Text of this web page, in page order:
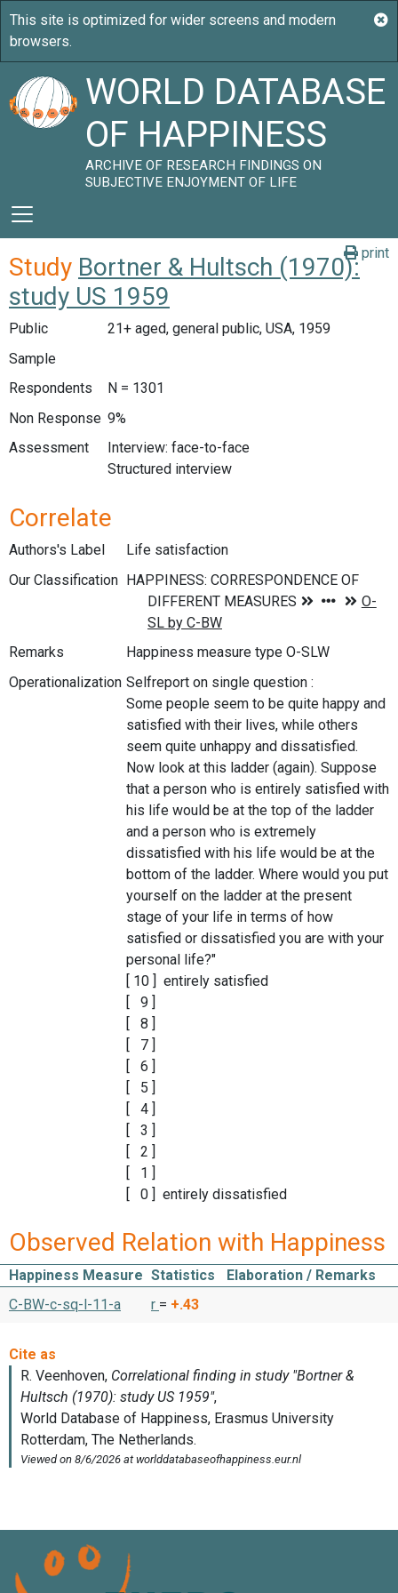
WORLD DATABASE
OF HAPPINESS
ARCHIVE OF RESEARCH FINDINGS ON
SUBJECTIVE ENJOYMENT OF LIFE
print
Study Bortner & Hultsch (1970):
study US 1959
Public
21+ aged, general public, USA, 1959
Sample
Respondents
N = 1301
Non Response 9%
Assessment
Interview: face-to-face
Structured interview
Correlate
Authors's Label
Life satisfaction
Our Classification
Remarks
Happiness measure type O-SLW
Operationalization Selfreport on single question :
Some people seem to be quite happy and
satisfied with their lives, while others
seem quite unhappy and dissatisfied.
Now look at this ladder (again). Suppose
that a person who is entirely satisfied with
his life would be at the top of the ladder
and a person who is extremely
dissatisfied with his life would be at the
bottom of the ladder. Where would you put
yourself on the ladder at the present
stage of your life in terms of how
satisfied or dissatisfied you are with your
personal life?"
[ 10 ] entirely satisfied
[ 9 ]
[ 8 ]
[ 7 ]
[ 6 ]
[ 5 ]
[ 4 ]
[ 3 ]
[ 2 ]
[ 1 ]
[ 0 ] entirely dissatisfied
Observed Relation with Happiness
Happiness Measure Statistics
Elaboration / Remarks
C-BW-c-sq-l-11-a
r = +.43